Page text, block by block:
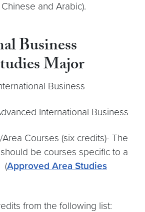
and Arabic).
Business
Major
Business
International Business
Courses (six credits)- The
be courses specific to a
(Approved Area Studies
from the following list: